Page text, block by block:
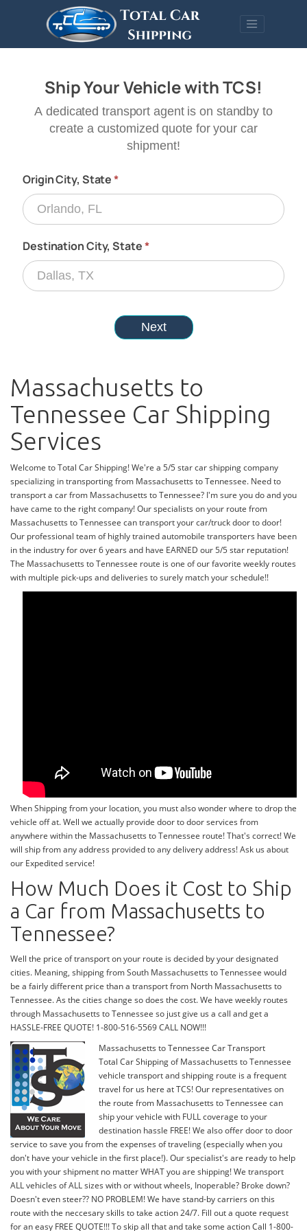
Massachusetts to
Tennessee Car Shipping
Services
Welcome to Total Car Shipping! We're a 5/5 star car shipping company
specializing in transporting from Massachusetts to Tennessee. Need to
transport a car from Massachusetts to Tennessee? I'm sure you do and you
have came to the right company! Our specialists on your route from
Massachusetts to Tennessee can transport your car/truck door to door!
Our professional team of highly trained automobile transporters have been
in the industry for over 6 years and have EARNED our 5/5 star reputation!
The Massachusetts to Tennessee route is one of our favorite weekly routes
with multiple pick-ups and deliveries to surely match your schedule!!
When Shipping from your location, you must also wonder where to drop the
vehicle off at. Well we actually provide door to door services from
anywhere within the Massachusetts to Tennessee route! That's correct! We
will ship from any address provided to any delivery address! Ask us about
our Expedited service!
How Much Does it Cost to Ship
a Car from Massachusetts to
Tennessee?
Well the price of transport on your route is decided by your designated
cities. Meaning, shipping from South Massachusetts to Tennessee would
be a fairly different price than a transport from North Massachusetts to
Tennessee. As the cities change so does the cost. We have weekly routes
through Massachusetts to Tennessee so just give us a call and get a
HASSLE-FREE QUOTE! 1-800-516-5569 CALL NOW!!!
Massachusetts to Tennessee Car Transport
Total Car Shipping of Massachusetts to Tennessee
vehicle transport and shipping route is a frequent
travel for us here at TCS! Our representatives on
the route from Massachusetts to Tennessee can
ship your vehicle with FULL coverage to your
destination hassle FREE! We also offer door to door
service to save you from the expenses of traveling (especially when you
don't have your vehicle in the first place!). Our specialist's are ready to help
you with your shipment no matter WHAT you are shipping! We transport
ALL vehicles of ALL sizes with or without wheels, Inoperable? Broke down?
Doesn't even steer?? NO PROBLEM! We have stand-by carriers on this
route with the neccesary skills to take action 24/7. Fill out a quote request
for an easy FREE QUOTE!!! To skip all that and take some action Call 1-800-